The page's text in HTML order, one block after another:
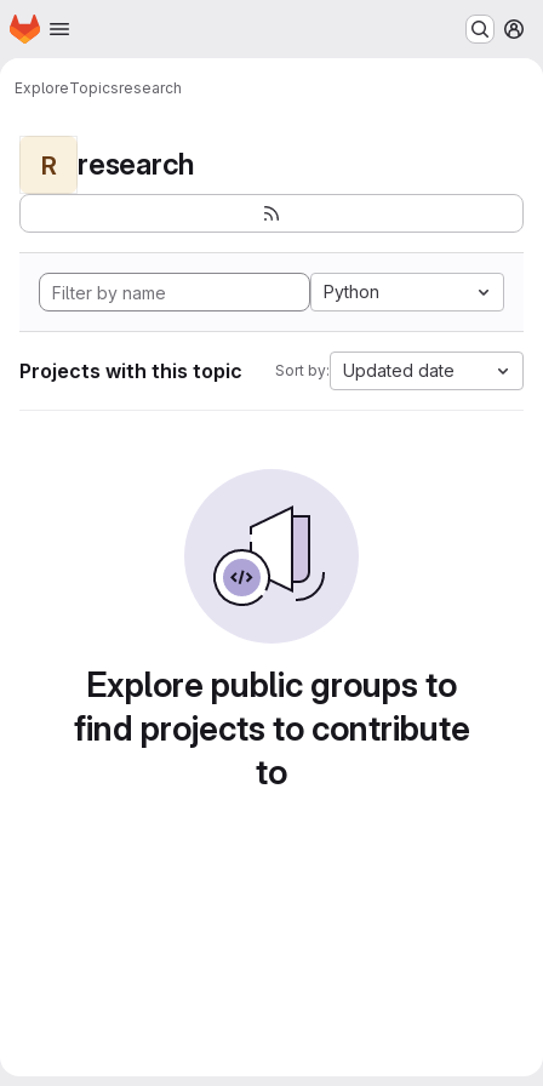
Skip to main content
Homepage
ExploreTopicsresearch
R research
Python
Projects with this topic Sort by: Updated date
Explore public groups to
find projects to contribute
to